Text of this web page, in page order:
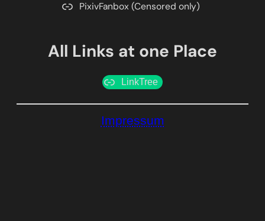
PixivFanbox (Censored only)
All Links at one Place
LinkTree
Impressum